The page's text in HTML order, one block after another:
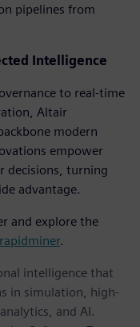
pipelines from
Intelligence
to real-time
Altair
modern
empower
decisions, turning
advantage.
and explore the
.
intelligence that
in simulation, high-
and AI.